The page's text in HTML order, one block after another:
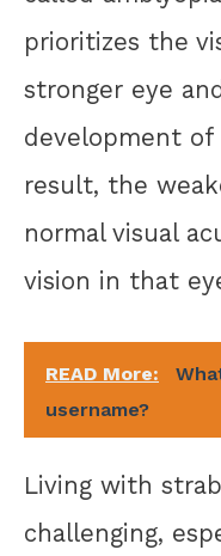
prioritizes the
stronger eye
development of
result, the
normal visual
vision in that
READ More:
username?
Living with
challenging,